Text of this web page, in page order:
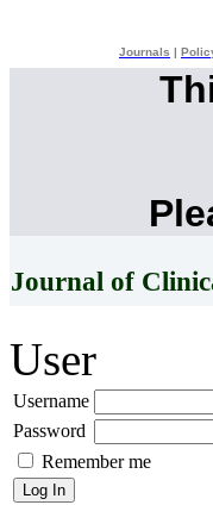
Journals
Journal of
User
Username
Password
Remember me